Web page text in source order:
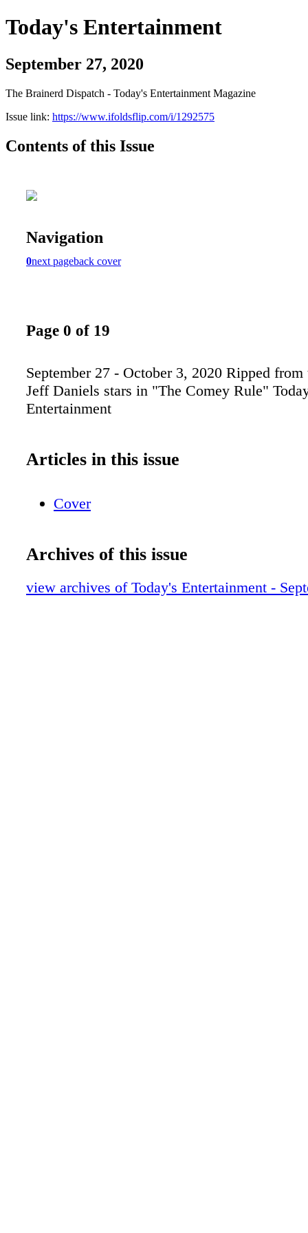
Today's Entertainment
September 27, 2020
The Brainerd Dispatch - Today's Entertainment Magazine
Issue link: https://www.ifoldsflip.com/i/1292575
Contents of this Issue
Navigation
0next pageback cover
Page 0 of 19
September 27 - October 3, 2020 Ripped from
Jeff Daniels stars in "The Comey Rule"
Entertainment
Articles in this issue
Cover
Archives of this issue
view archives of Today's Entertainment -